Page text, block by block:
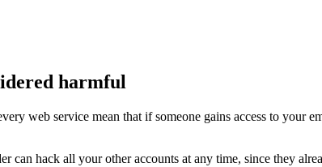
harmful
web service mean that if someone gains access to your
can hack all your other accounts at any time, since they